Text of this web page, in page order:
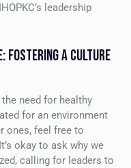
leadership
FOSTERING A CULTURE
need for healthy
for an environment
ones, feel free to
okay to ask why we
calling for leaders to